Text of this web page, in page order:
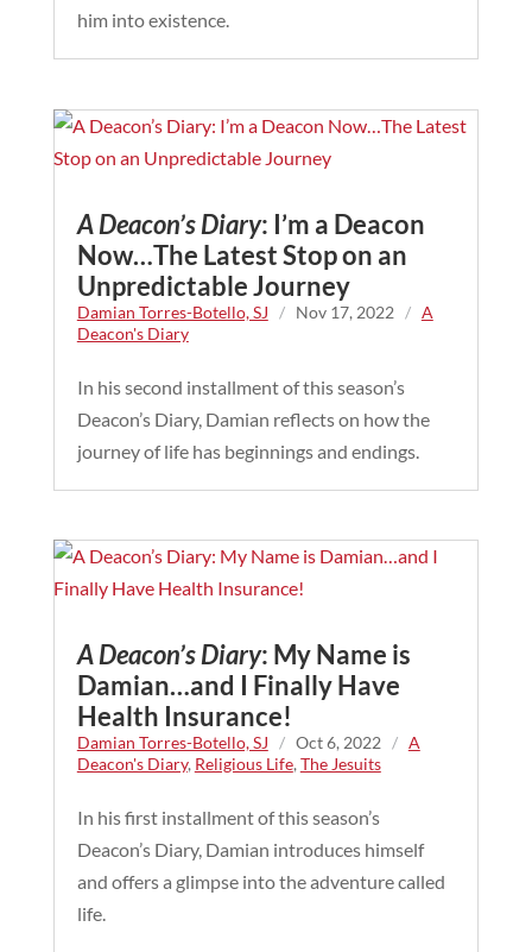
him into existence.
A Deacon’s Diary: I’m a Deacon
Now…The Latest Stop on an
Unpredictable Journey
Damian Torres-Botello, SJ / Nov 17, 2022 / A
Deacon's Diary
In his second installment of this season’s
Deacon’s Diary, Damian reflects on how the
journey of life has beginnings and endings.
A Deacon’s Diary: My Name is
Damian…and I Finally Have
Health Insurance!
Damian Torres-Botello, SJ / Oct 6, 2022 / A
Deacon's Diary, Religious Life, The Jesuits
In his first installment of this season’s
Deacon’s Diary, Damian introduces himself
and offers a glimpse into the adventure called
life.